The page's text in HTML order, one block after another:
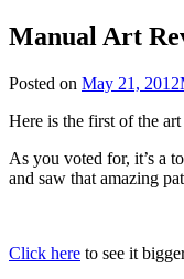
Manual Art
Posted on May 21, 2012
Here is the first of the
As you voted for, it’s a
and saw that amazing
Click here to see it